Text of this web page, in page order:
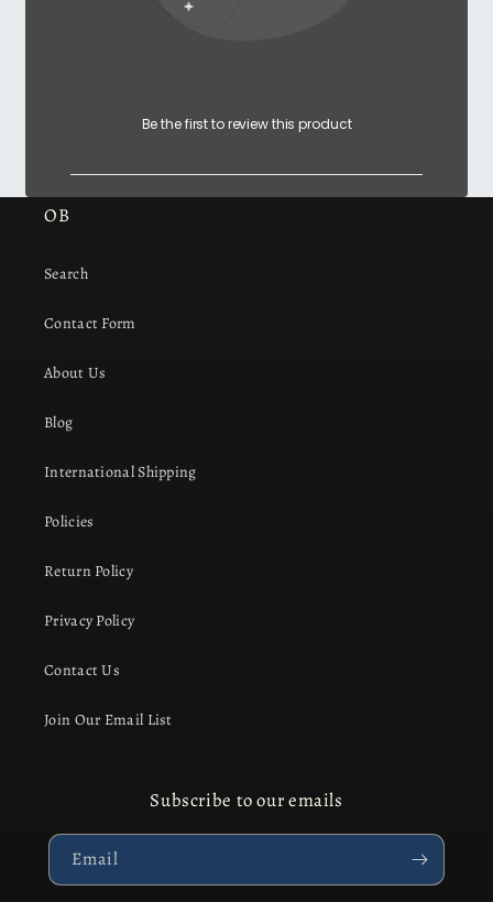
Be the first to review this product
OB
Search
Contact Form
About Us
Blog
International Shipping
Policies
Return Policy
Privacy Policy
Contact Us
Join Our Email List
Subscribe to our emails
Email